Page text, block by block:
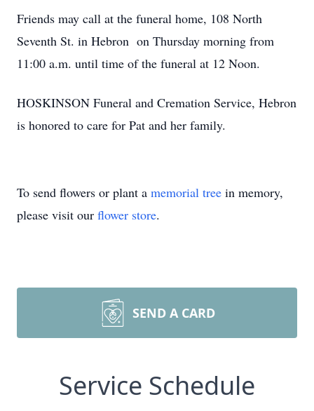
Friends may call at the funeral home, 108 North
Seventh St. in Hebron on Thursday morning from
11:00 a.m. until time of the funeral at 12 Noon.
HOSKINSON Funeral and Cremation Service, Hebron
is honored to care for Pat and her family.
To send flowers or plant a memorial tree in memory,
please visit our flower store.
SEND A CARD
Service Schedule